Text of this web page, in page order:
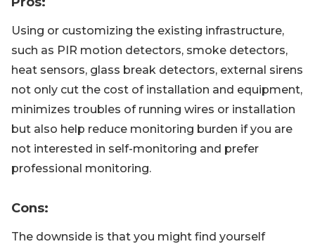
Using or customizing the existing infrastructure,
such as PIR motion detectors, smoke detectors,
heat sensors, glass break detectors, external sirens
not only cut the cost of installation and equipment,
minimizes troubles of running wires or installation
but also help reduce monitoring burden if you are
not interested in self-monitoring and prefer
professional monitoring.
Cons:
The downside is that you might find yourself